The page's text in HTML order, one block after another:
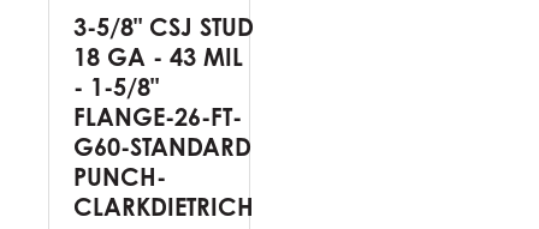
3-5/8" CSJ STUD
18 GA - 43 MIL
- 1-5/8"
FLANGE-26-FT-
G60-STANDARD
PUNCH-
CLARKDIETRICH